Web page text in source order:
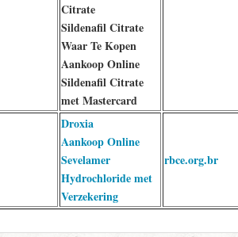
Citrate
Sildenafil Citrate
Waar Te Kopen
Aankoop Online
Sildenafil Citrate
met Mastercard
Droxia
Aankoop Online
Sevelamer
Hydrochloride met
Verzekering
rbce.org.br